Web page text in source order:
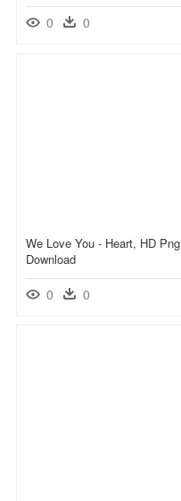
0 0
We Love You - Heart, HD Png
Download
0 0